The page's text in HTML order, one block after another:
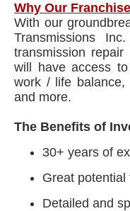
Why Our
With our
Transmissions
transmission
will have access
work / life balance,
and more.
The Benefits of
30+ years of
Great
Detailed and